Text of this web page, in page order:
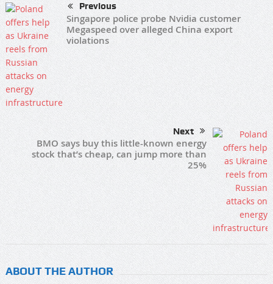
Previous
Singapore police probe Nvidia customer
Megaspeed over alleged China export
violations
Next
BMO says buy this little-known energy
stock that’s cheap, can jump more than
25%
ABOUT THE AUTHOR